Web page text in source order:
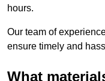
hours.
Our team of
ensure timely and
What